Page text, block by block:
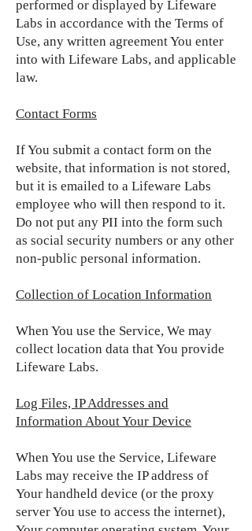
performed or displayed by Lifeware
Labs in accordance with the Terms of
Use, any written agreement You enter
into with Lifeware Labs, and applicable
law.
Contact Forms
If You submit a contact form on the
website, that information is not stored,
but it is emailed to a Lifeware Labs
employee who will then respond to it.
Do not put any PII into the form such
as social security numbers or any other
non-public personal information.
Collection of Location Information
When You use the Service, We may
collect location data that You provide
Lifeware Labs.
Log Files, IP Addresses and
Information About Your Device
When You use the Service, Lifeware
Labs may receive the IP address of
Your handheld device (or the proxy
server You use to access the internet),